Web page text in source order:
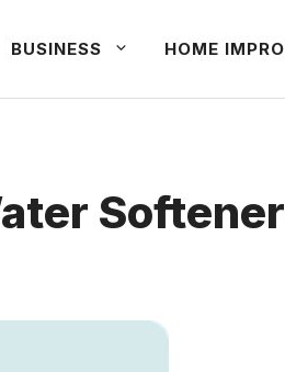
BUSINESS HOME IMPRO